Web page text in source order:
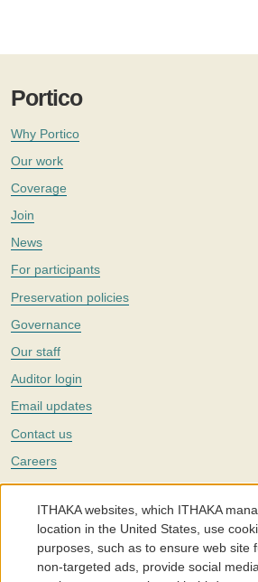
Portico
Why Portico
Our work
Coverage
Join
News
For participants
Preservation policies
Governance
Our staff
Auditor login
Email updates
Contact us
Careers
Twitter
The Portico digital preservation service is part
with a mission to improve access to
around the world. We believe education is key
individuals and society, and we work to make
ITHAKA websites, which ITHAKA
location in the United States, use
purposes, such as to ensure web site
non-targeted ads, provide social